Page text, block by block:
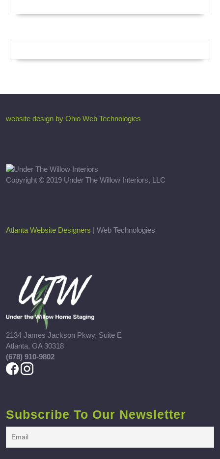
website design by Ohio Web Technologies
Copyright © 2019 Under The Willow Interiors, LLC
Atlanta Website Designers | Web Technologies
2134 James Jackson Pkwy, Suite E
Atlanta, GA 30318
(678) 910-9802
Subscribe To Our Newsletter